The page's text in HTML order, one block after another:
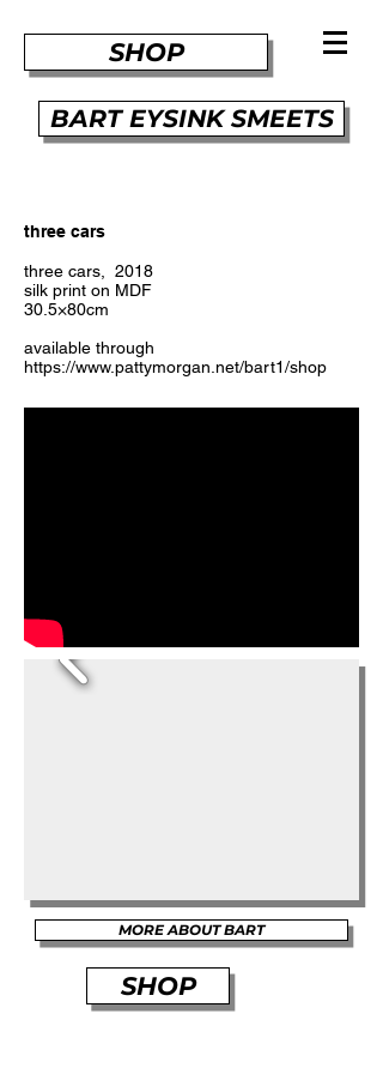
SHOP
BART EYSINK SMEETS
three cars
three cars, 2018
silk print on MDF
30.5×80cm
available through
https://www.pattymorgan.net/bart1/shop
MORE ABOUT BART
SHOP